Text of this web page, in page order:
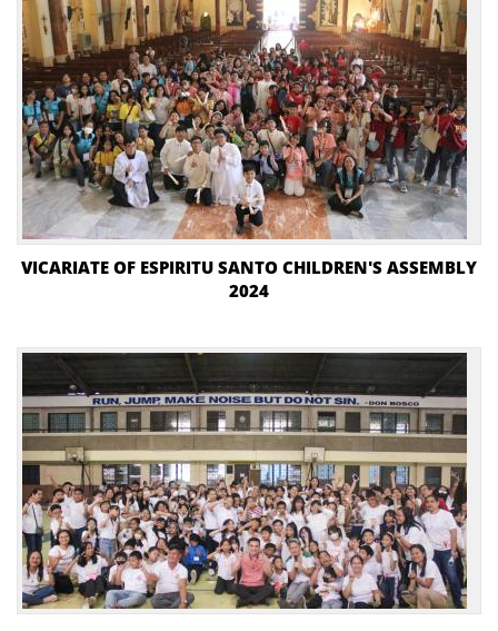
VICARIATE OF ESPIRITU SANTO CHILDREN'S ASSEMBLY
2024